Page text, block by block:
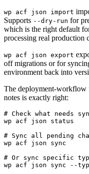
wp acf json import
Supports --dry-run for
which is the right default
processing real production
wp acf json export
off migrations or for
environment back into
The deployment-workflow
notes is exactly right:
# Check what needs
wp acf json status
# Sync all pending
wp acf json sync
# Or sync specific
wp acf json sync --